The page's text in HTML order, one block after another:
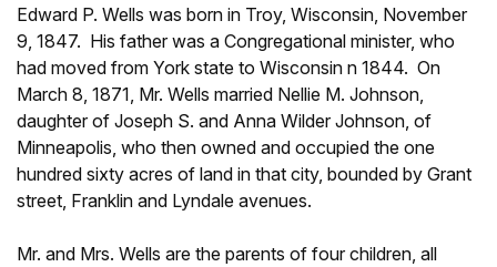
Edward P. Wells was born in Troy, Wisconsin, November
9, 1847. His father was a Congregational minister, who
had moved from York state to Wisconsin n 1844. On
March 8, 1871, Mr. Wells married Nellie M. Johnson,
daughter of Joseph S. and Anna Wilder Johnson, of
Minneapolis, who then owned and occupied the one
hundred sixty acres of land in that city, bounded by Grant
street, Franklin and Lyndale avenues.
Mr. and Mrs. Wells are the parents of four children, all